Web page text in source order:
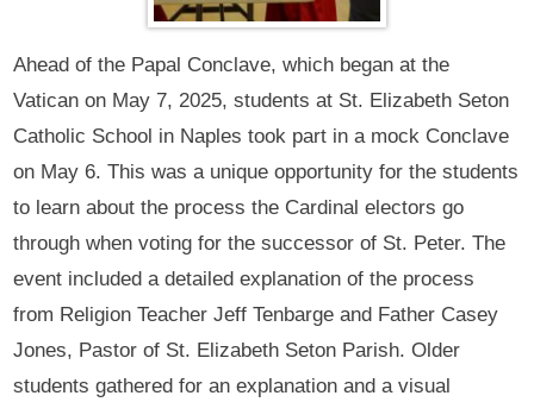
Ahead of the Papal Conclave, which began at the
Vatican on May 7, 2025, students at St. Elizabeth Seton
Catholic School in Naples took part in a mock Conclave
on May 6. This was a unique opportunity for the students
to learn about the process the Cardinal electors go
through when voting for the successor of St. Peter. The
event included a detailed explanation of the process
from Religion Teacher Jeff Tenbarge and Father Casey
Jones, Pastor of St. Elizabeth Seton Parish. Older
students gathered for an explanation and a visual